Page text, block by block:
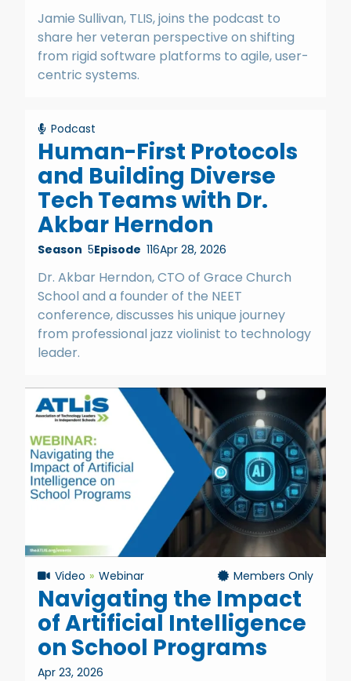
Jamie Sullivan, TLIS, joins the podcast to
share her veteran perspective on shifting
from rigid software platforms to agile, user-
centric systems.
Podcast
Human-First Protocols
and Building Diverse
Tech Teams with Dr.
Akbar Herndon
Season 5Episode 116Apr 28, 2026
Dr. Akbar Herndon, CTO of Grace Church
School and a founder of the NEET
conference, discusses his unique journey
from professional jazz violinist to technology
leader.
Video Webinar Members Only
Navigating the Impact
of Artificial Intelligence
on School Programs
Apr 23, 2026